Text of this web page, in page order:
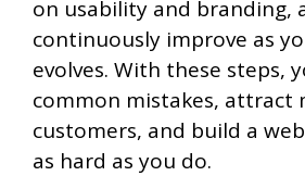
on usability and branding,
continuously improve as
evolves. With these steps,
common mistakes, attract
customers, and build a
as hard as you do.